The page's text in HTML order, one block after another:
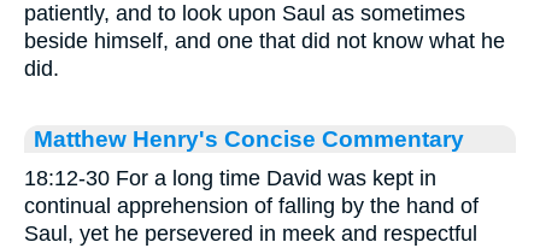
patiently, and to look upon Saul as sometimes
beside himself, and one that did not know what he
did.
Matthew Henry's Concise Commentary
18:12-30 For a long time David was kept in
continual apprehension of falling by the hand of
Saul, yet he persevered in meek and respectful